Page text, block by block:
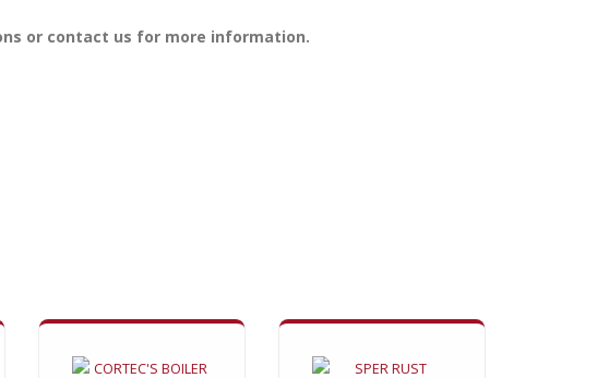
or contact us for more information.